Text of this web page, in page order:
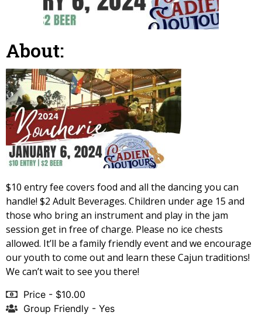
About:
$10 entry fee covers food and all the dancing you can
handle! $2 Adult Beverages. Children under age 15 and
those who bring an instrument and play in the jam
session get in free of charge. Please no ice chests
allowed. It’ll be a family friendly event and we encourage
our youth to come out and learn these Cajun traditions!
We can’t wait to see you there!
Price - $10.00
Group Friendly - Yes